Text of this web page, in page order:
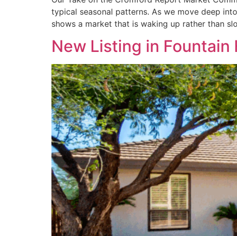
typical seasonal patterns. As we move deep
shows a market that is waking up rather than
New Listing in Fountain